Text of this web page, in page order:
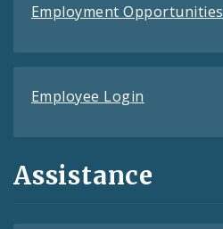
Employment Opportunities
Employee Login
Assistance